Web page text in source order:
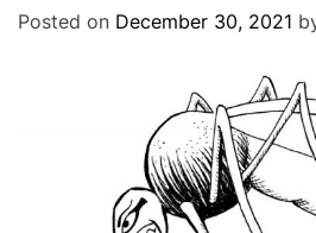
Posted on December 30, 2021